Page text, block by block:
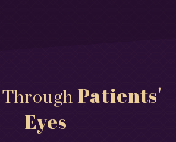
Through Patients'
Eyes